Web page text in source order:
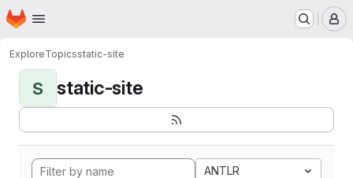
Skip to main content
Homepage
ExploreTopicsstatic-site
S static-site
ANTLR